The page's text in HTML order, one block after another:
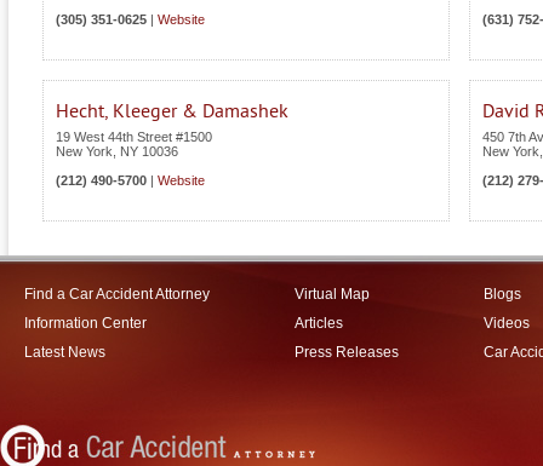
(305) 351-0625
Website
(631)
Hecht, Kleeger & Damashek
19 West 44th Street #1500
New York
NY 10036
(212) 490-5700
Website
David
450 7th
New York
(212)
Find a Car Accident Attorney
Information Center
Latest News
Virtual Map
Articles
Press Releases
Blogs
Videos
Car